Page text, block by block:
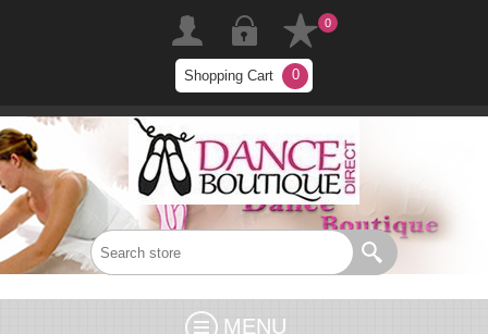
0
Shopping Cart 0
MENU